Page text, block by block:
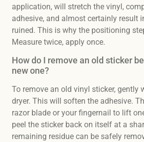
application, will stretch the vinyl,
adhesive, and almost certainly result
ruined. This is why the positioning
Measure twice, apply once.
How do I remove an old sticker
new one?
To remove an old vinyl sticker, gently
dryer. This will soften the adhesive.
razor blade or your fingernail to lift
peel the sticker back on itself at a
remaining residue can be safely